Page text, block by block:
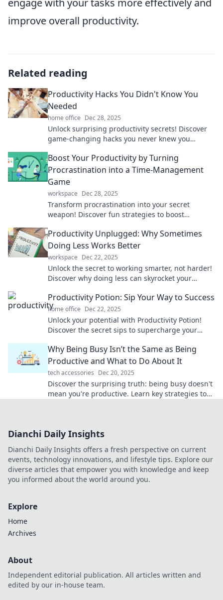
improve overall productivity.
Related reading
Productivity Hacks You Didn't Know You
Needed
home office Dec 28, 2025
Unlock surprising productivity secrets! Discover
game-changing hacks you never knew you
Boost Your Productivity by Turning
Procrastination into a Time-Management
Game
workspace Dec 28, 2025
Transform procrastination into your secret
weapon! Discover fun strategies to boost
Productivity Unplugged: Why Sometimes
Doing Less Works Better
workspace Dec 22, 2025
Unlock the secret to working smarter, not harder!
Discover why doing less can skyrocket your
Productivity Potion: Sip Your Way to Success
home office Dec 22, 2025
Unlock your potential with Productivity Potion!
Discover the secret sips to supercharge your
Why Being Busy Isn’t the Same as Being
Productive and What to Do About It
tech accessories Dec 20, 2025
Discover the surprising truth: being busy doesn't
mean you're productive. Learn key strategies to
Dianchi Daily Insights
Dianchi Daily Insights offers a fresh perspective on current
events, technology innovations, and lifestyle tips. Explore our
diverse articles that empower you with knowledge and keep
you informed about the world around you.
Explore
Home
Archives
About
Independent editorial publication. All articles written and
edited by our in-house team.